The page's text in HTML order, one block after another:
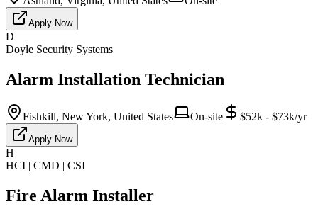
Apply Now
D
Doyle Security Systems
Alarm Installation Technician
Fishkill, New York, United States On-site $52k - $73k/yr
Apply Now
H
HCI | CMD | CSI
Fire Alarm Installer